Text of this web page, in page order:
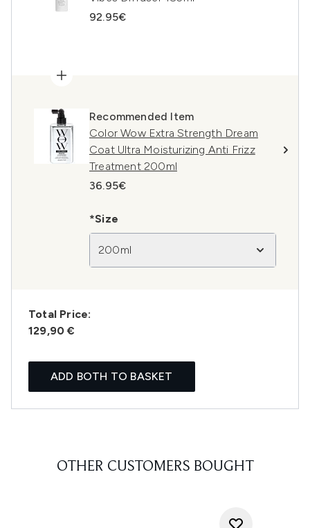
92.95€
Recommended Item
Color Wow Extra Strength Dream
Coat Ultra Moisturizing Anti Frizz
Treatment 200ml
36.95€
*Size
200ml
Total Price:
129,90 €
ADD BOTH TO BASKET
OTHER CUSTOMERS BOUGHT